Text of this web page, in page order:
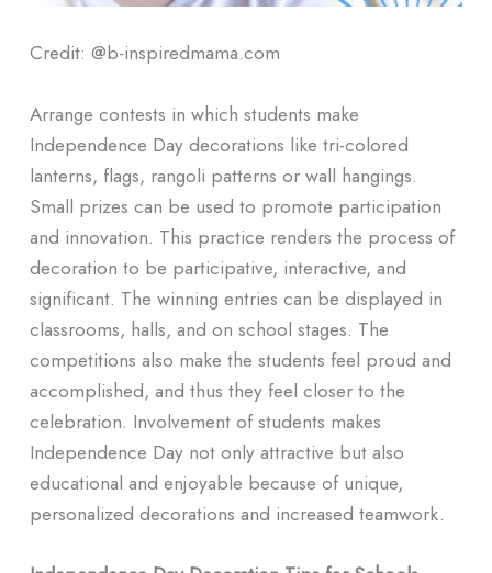
Credit: @b-inspiredmama.com
Arrange contests in which students make
Independence Day decorations like tri-colored
lanterns, flags, rangoli patterns or wall hangings.
Small prizes can be used to promote participation
and innovation. This practice renders the process of
decoration to be participative, interactive, and
significant. The winning entries can be displayed in
classrooms, halls, and on school stages. The
competitions also make the students feel proud and
accomplished, and thus they feel closer to the
celebration. Involvement of students makes
Independence Day not only attractive but also
educational and enjoyable because of unique,
personalized decorations and increased teamwork.